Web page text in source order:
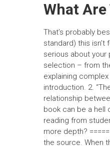
What Are
That’s probably
standard) this
serious about your
selection – from
explaining
introduction. 2.
relationship
book can be a hell
reading from
more depth?
the source. When